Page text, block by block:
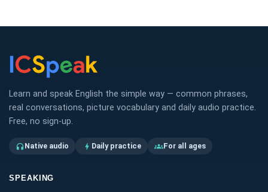
Learn and speak English the simple way — common phrases,
real conversations, picture vocabulary and daily audio practice.
Free, no sign-up.
headphones Native audio bolt Daily practice groupsFor all ages
SPEAKING